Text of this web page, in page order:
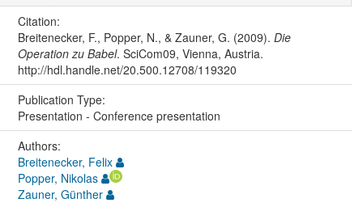
Citation:
Breitenecker, F., Popper, N., & Zauner, G. (2009). Die
Operation zu Babel. SciCom09, Vienna, Austria.
http://hdl.handle.net/20.500.12708/119320
Publication Type:
Presentation - Conference presentation
Authors:
Breitenecker, Felix
Popper, Nikolas
Zauner, Günther